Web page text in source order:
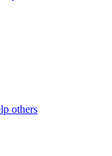
others